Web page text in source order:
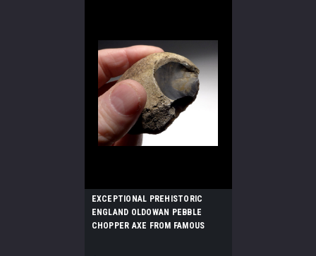
EXCEPTIONAL PREHISTORIC
ENGLAND OLDOWAN PEBBLE
CHOPPER AXE FROM FAMOUS